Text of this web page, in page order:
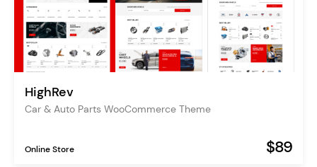
HighRev
Car & Auto Parts WooCommerce Theme
Online Store $89